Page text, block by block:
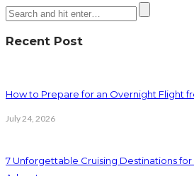
Recent Post
How to Prepare for an Overnight Flight
July 24, 2026
7 Unforgettable Cruising Destinations